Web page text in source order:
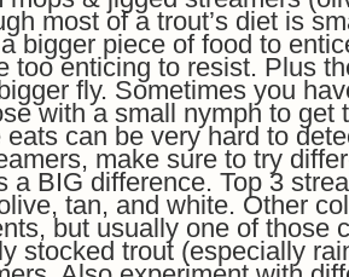
most of a trout’s diet is
bigger piece of food to
too enticing to resist. Plus
fly. Sometimes you
with a small nymph to get
eats can be very hard to
make sure to try
a BIG difference. Top 3
tan, and white. Other
but usually one of those
stocked trout (especially